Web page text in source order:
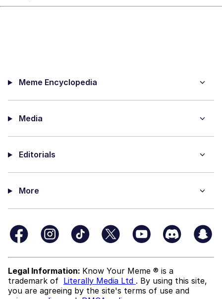
Meme Encyclopedia
Media
Editorials
More
Legal Information: Know Your Meme ® is a
trademark of Literally Media Ltd . By using this site,
you are agreeing by the site's terms of use and